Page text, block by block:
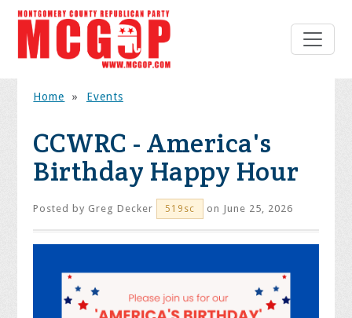
Home » Events
CCWRC - America's
Birthday Happy Hour
Posted by Greg Decker 519sc on June 25, 2026